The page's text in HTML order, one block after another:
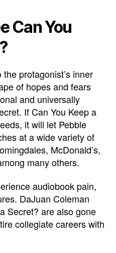
Can You
protagonist’s inner
of hopes and fears
and universally
If Can You Keep a
it will let Pebble
at a wide variety of
McDonald’s,
many others.
audiobook pain,
DaJuan Coleman
Secret? are also gone
collegiate careers with